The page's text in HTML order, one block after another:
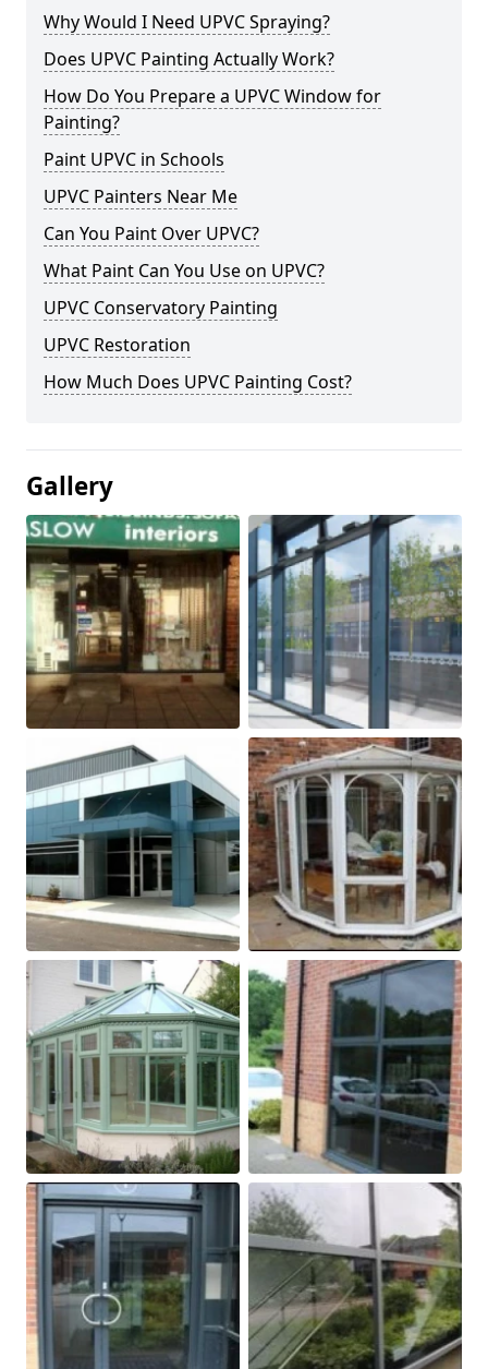
Why Would I Need UPVC Spraying?
Does UPVC Painting Actually Work?
How Do You Prepare a UPVC Window for
Painting?
Paint UPVC in Schools
UPVC Painters Near Me
Can You Paint Over UPVC?
What Paint Can You Use on UPVC?
UPVC Conservatory Painting
UPVC Restoration
How Much Does UPVC Painting Cost?
Gallery